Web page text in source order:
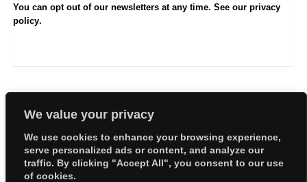
We value your privacy
We use cookies to enhance your browsing experience,
serve personalized ads or content, and analyze our
traffic. By clicking "Accept All", you consent to our use
of cookies.
You can opt out of our newsletters at any time. See our privacy
policy.
Copyright © 2026 EllyBabes Shop. All Rights Reserved.
Welcome
Sitemap